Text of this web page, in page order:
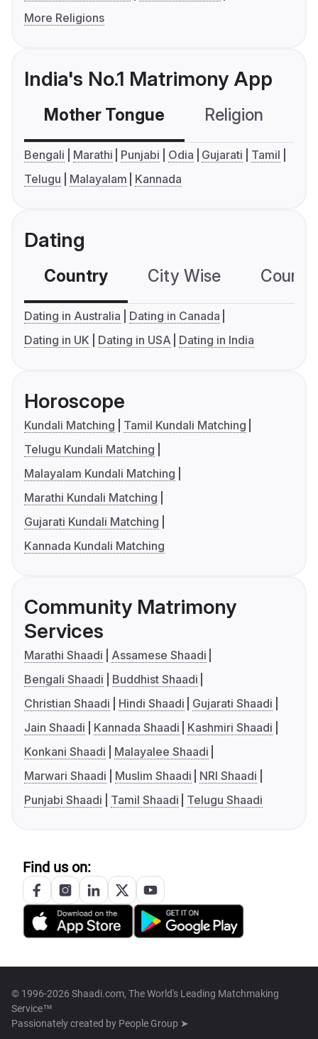
More Religions
India's No.1 Matrimony App
Mother Tongue Religion
Bengali Marathi Punjabi Odia Gujarati
Tamil
Telugu
Malayalam Kannada
Dating
Country City Wise
Dating in Australia
Dating in Canada
Dating in UK
Dating in USA Dating in India
Horoscope
Kundali Matching
Tamil Kundali Matching
Telugu Kundali Matching
Malayalam Kundali Matching
Marathi Kundali Matching
Gujarati Kundali Matching
Kannada Kundali Matching
Community Matrimony
Services
Marathi Shaadi
Assamese Shaadi
Bengali Shaadi
Buddhist Shaadi
Christian Shaadi
Hindi Shaadi
Gujarati Shaadi
Jain Shaadi
Kannada Shaadi
Kashmiri Shaadi
Konkani Shaadi
Malayalee Shaadi
Marwari Shaadi
Muslim Shaadi
NRI Shaadi
Punjabi Shaadi
Tamil Shaadi Telugu Shaadi
Find us on:
© 1996-2026 Shaadi.com, The World's Leading Matchmaking
Service™
Passionately created by People Group ➤